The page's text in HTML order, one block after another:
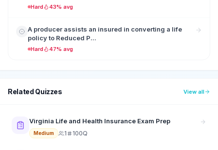
Hard 43% avg
A producer assists an insured in converting a life
policy to Reduced P...
Hard 47% avg
Related Quizzes View all
Virginia Life and Health Insurance Exam Prep
Medium 1 100Q